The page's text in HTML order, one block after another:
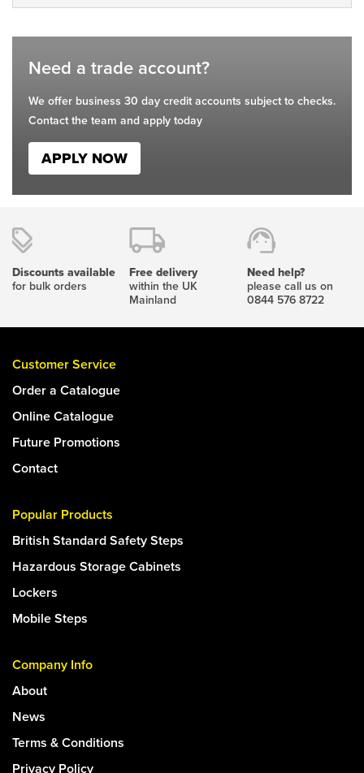
Need a trade account?
We offer business 30 day credit accounts subject to checks.
Contact the team and apply today
APPLY NOW
Discounts available
for bulk orders
Free delivery
within the UK
Mainland
Need help?
please call us on
0844 576 8722
Customer Service
Order a Catalogue
Online Catalogue
Future Promotions
Contact
Popular Products
British Standard Safety Steps
Hazardous Storage Cabinets
Lockers
Mobile Steps
Company Info
About
News
Terms & Conditions
Privacy Policy